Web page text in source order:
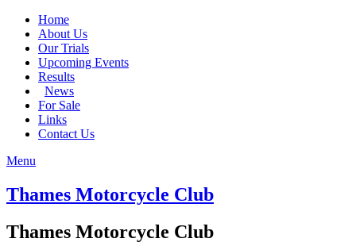
Home
About Us
Our Trials
Upcoming Events
Results
News
For Sale
Links
Contact Us
Menu
Thames Motorcycle Club
Thames Motorcycle Club